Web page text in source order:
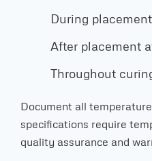
During
After placement
Throughout
Document all
specifications require
quality assurance and